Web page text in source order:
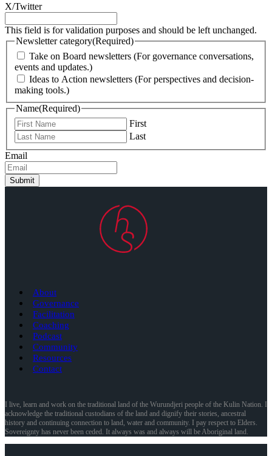
X/Twitter
This field is for validation purposes and should be left unchanged.
Newsletter category(Required)
Take on Board newsletters (For governance conversations,
events and updates.)
Ideas to Action newsletters (For perspectives and decision-
making tools.)
Name(Required)
First
Last
Email
Submit
About
Governance
Facilitation
Coaching
Podcast
Community
Resources
Contact
I live, learn and work on the traditional land of the Wurundjeri people of the Kulin Nation. I
acknowledge the traditional custodians of the land and dignify their stories, ancestral
history and continuing connection to land, water and community. I pay respect to Elders.
Sovereignty has never been ceded. It always was and always will be Aboriginal land.